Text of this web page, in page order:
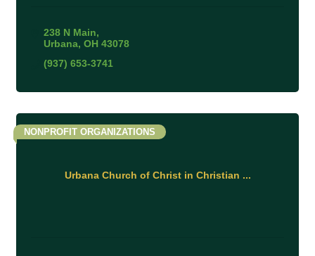
238 N Main
Urbana OH 43078
(937) 653-3741
Urbana Church of Christ in Christian ...
NONPROFIT ORGANIZATIONS